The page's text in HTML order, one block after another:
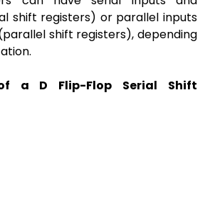
shift registers) or parallel inputs
shift registers), depending
a D Flip-Flop Serial Shift